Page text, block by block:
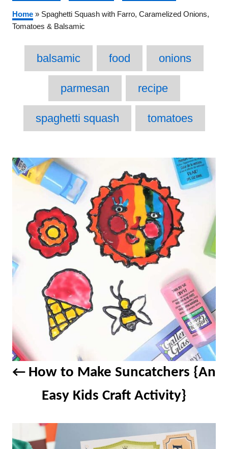
Home » Spaghetti Squash with Farro, Caramelized Onions,
Tomatoes & Balsamic
Tags
balsamic food onions
parmesan recipe
spaghetti squash tomatoes
Post
navigation
How to Make Suncatchers {An
Easy Kids Craft Activity}